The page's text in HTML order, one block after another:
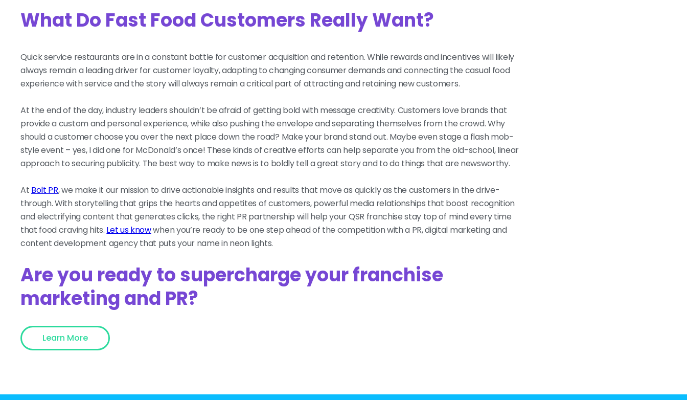
What Do Fast Food Customers Really Want?
Quick service restaurants are in a constant battle for customer acquisition and retention. While rewards and incentives will likely
always remain a leading driver for customer loyalty, adapting to changing consumer demands and connecting the casual food
experience with service and the story will always remain a critical part of attracting and retaining new customers.
At the end of the day, industry leaders shouldn’t be afraid of getting bold with message creativity. Customers love brands that
provide a custom and personal experience, while also pushing the envelope and separating themselves from the crowd. Why
should a customer choose you over the next place down the road? Make your brand stand out. Maybe even stage a flash mob-
style event – yes, I did one for McDonald’s once! These kinds of creative efforts can help separate you from the old-school, linear
approach to securing publicity. The best way to make news is to boldly tell a great story and to do things that are newsworthy.
At Bolt PR, we make it our mission to drive actionable insights and results that move as quickly as the customers in the drive-
through. With storytelling that grips the hearts and appetites of customers, powerful media relationships that boost recognition
and electrifying content that generates clicks, the right PR partnership will help your QSR franchise stay top of mind every time
that food craving hits. Let us knowwhen you’re ready to be one step ahead of the competition with a PR, digital marketing and
content development agency that puts your name in neon lights.
Are you ready to supercharge your franchise
marketing and PR?
Learn More